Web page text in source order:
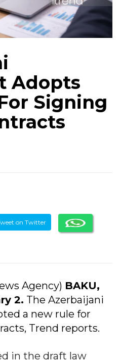
Adopts
Signing
on Twitter
Agency) BAKU,
2. The Azerbaijani
a new rule for
Trend reports.
in the draft law